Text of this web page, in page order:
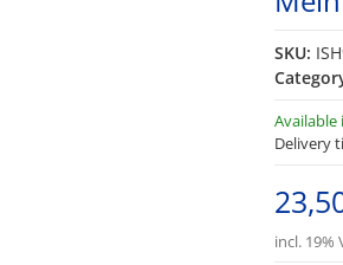
SKU:
Delivery
incl. 19%